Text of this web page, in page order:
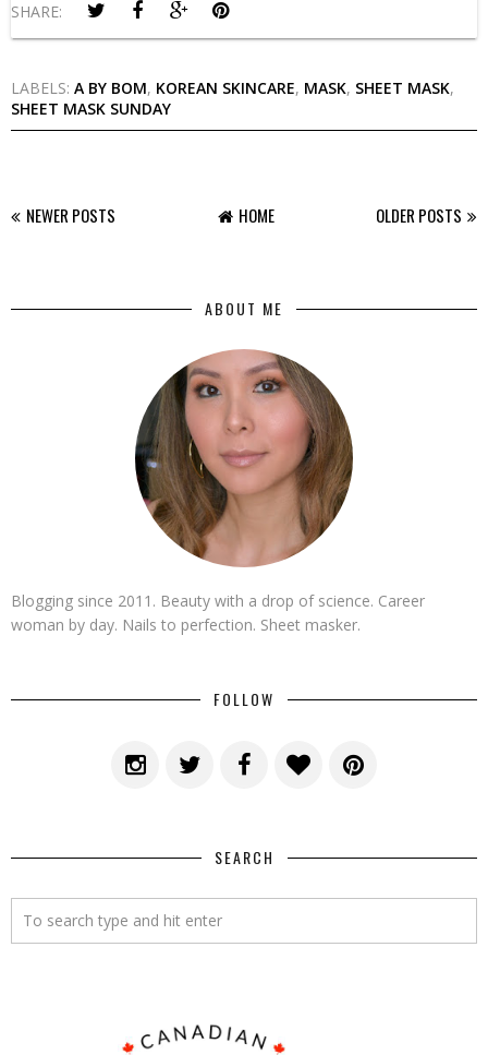
SHARE:
LABELS: A BY BOM, KOREAN SKINCARE, MASK, SHEET MASK,
SHEET MASK SUNDAY
NEWER POSTS OLDER POSTS
HOME
ABOUT ME
Blogging since 2011. Beauty with a drop of science. Career
woman by day. Nails to perfection. Sheet masker.
FOLLOW
SEARCH